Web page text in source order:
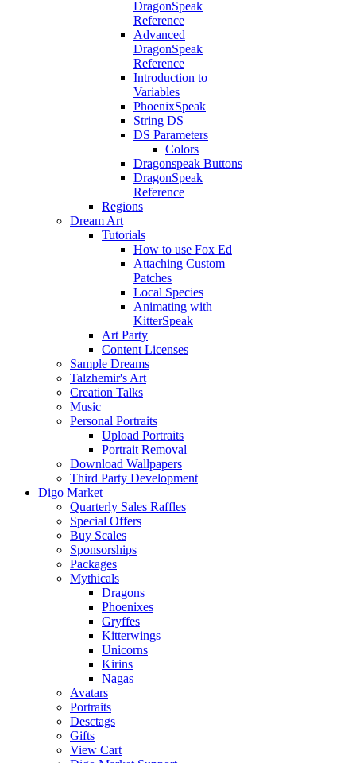
DragonSpeak
Reference
Advanced
DragonSpeak
Reference
Introduction to
Variables
PhoenixSpeak
String DS
DS Parameters
Colors
Dragonspeak Buttons
DragonSpeak
Reference
Regions
Dream Art
Tutorials
How to use Fox Ed
Attaching Custom
Patches
Local Species
Animating with
KitterSpeak
Art Party
Content Licenses
Sample Dreams
Talzhemir's Art
Creation Talks
Music
Personal Portraits
Upload Portraits
Portrait Removal
Download Wallpapers
Third Party Development
Digo Market
Quarterly Sales Raffles
Special Offers
Buy Scales
Sponsorships
Packages
Mythicals
Dragons
Phoenixes
Gryffes
Kitterwings
Unicorns
Kirins
Nagas
Avatars
Portraits
Desctags
Gifts
View Cart